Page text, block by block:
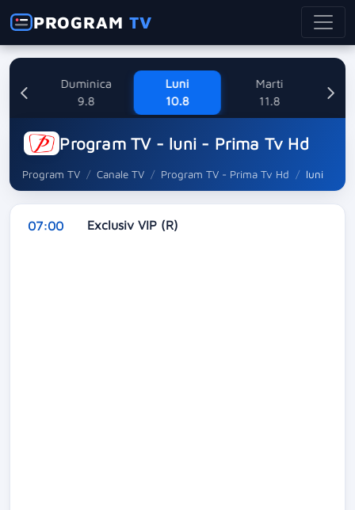
PROGRAMTV
Duminica
9.8
Luni
10.8
Marti
11.8
Program TV - luni - Prima Tv Hd
Program TV Canale TV Program TV - Prima Tv Hd luni
07:00 Exclusiv VIP (R)